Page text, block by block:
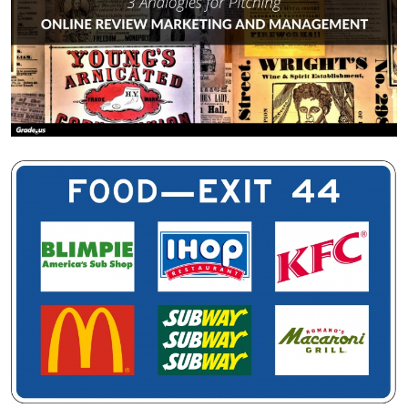
The vast majority of adults have driven on a highway. If
you’re like most people, you’ve done your fair share of
traveling, which means you’ve also experienced the
unpleasant downside to driving on the highway.
Need.
If you’ve traveled with kids, youknowwhat I’m talking
about. A potty emergency where kids are in full panic mode.
They need to get to a bathroom.
If you’ve done a fair bit of driving on the highway, you’ve
experienced hunger on the road. You’ve run out of gas.
You’ve needed a place to stay for the night.
So, you look for this: